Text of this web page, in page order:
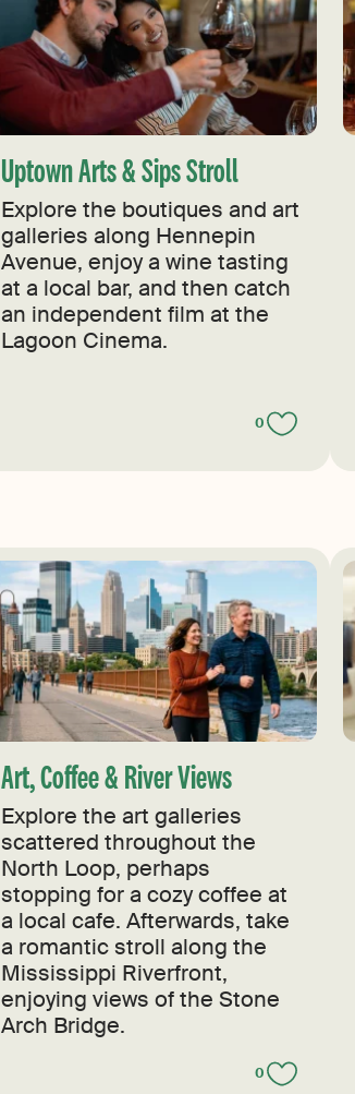
Uptown Arts & Sips Stroll
Explore the boutiques and art
galleries along Hennepin
Avenue, enjoy a wine tasting
at a local bar, and then catch
an independent film at the
Lagoon Cinema.
0
Art, Coffee & River Views
Explore the art galleries
scattered throughout the
North Loop, perhaps
stopping for a cozy coffee at
a local cafe. Afterwards, take
a romantic stroll along the
Mississippi Riverfront,
enjoying views of the Stone
Arch Bridge.
0